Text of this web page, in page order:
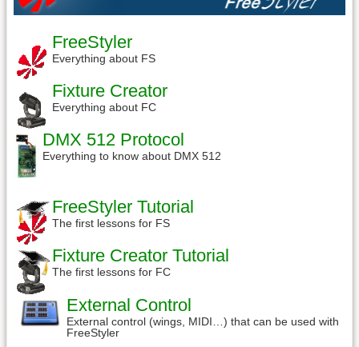
FreeStyler
Everything about FS
Fixture Creator
Everything about FC
DMX 512 Protocol
Everything to know about DMX 512
FreeStyler Tutorial
The first lessons for FS
Fixture Creator Tutorial
The first lessons for FC
External Control
External control (wings, MIDI…) that can be used with
FreeStyler